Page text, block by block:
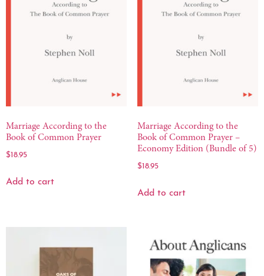
Marriage According to the
Book of Common Prayer
$18.95
Add to cart
Marriage According to the
Book of Common Prayer –
Economy Edition (Bundle of 5)
$18.95
Add to cart